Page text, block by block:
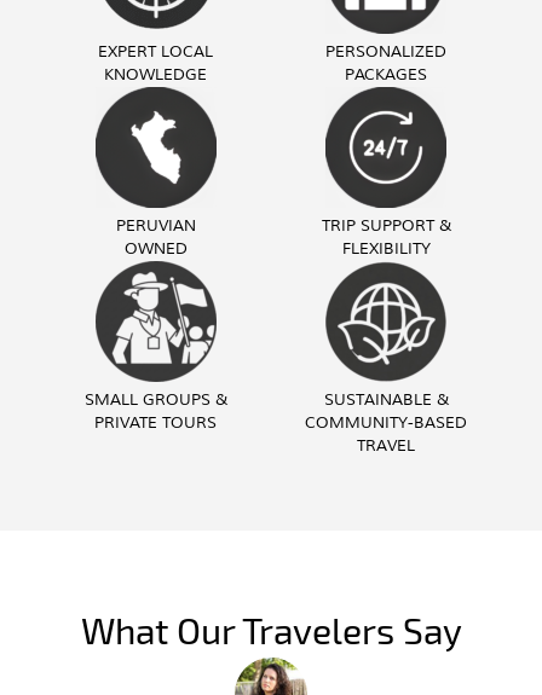
EXPERT LOCAL
KNOWLEDGE
PERSONALIZED
PACKAGES
PERUVIAN
OWNED
TRIP SUPPORT &
FLEXIBILITY
SMALL GROUPS &
PRIVATE TOURS
SUSTAINABLE &
COMMUNITY-BASED
TRAVEL
What Our Travelers Say